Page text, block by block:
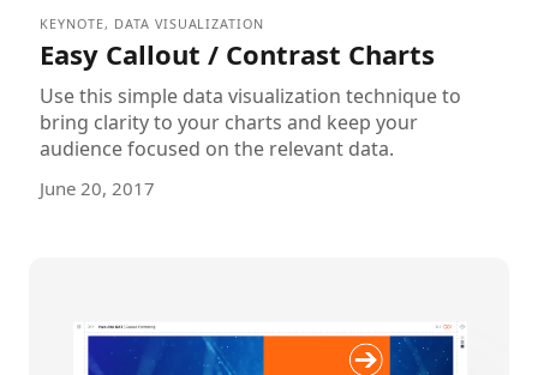
KEYNOTE, DATA VISUALIZATION
Easy Callout / Contrast Charts
Use this simple data visualization technique to
bring clarity to your charts and keep your
audience focused on the relevant data.
June 20, 2017